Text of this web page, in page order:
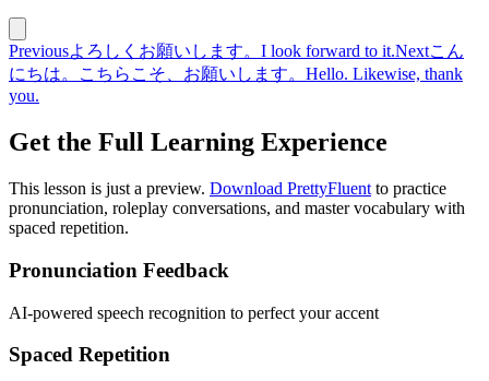
Previousよろしくお願いします。 I look forward to it.Nextこん
にちは。こちらこそ、お願いします。 Hello. Likewise, thank
you.
Get the Full Learning Experience
This lesson is just a preview. Download PrettyFluent to practice
pronunciation, roleplay conversations, and master vocabulary with
spaced repetition.
Pronunciation Feedback
AI-powered speech recognition to perfect your accent
Spaced Repetition